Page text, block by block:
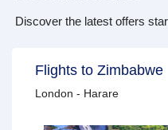
Discover the latest offers
Flights to Zimbabwe
London - Harare